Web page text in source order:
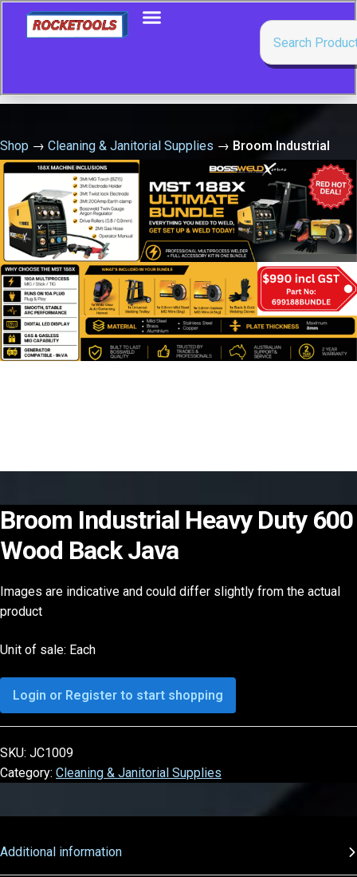
Shop → Cleaning & Janitorial Supplies → Broom Industrial
Heavy Duty 600 Wood Back Java
Broom Industrial Heavy Duty 600
Wood Back Java
Images are indicative and could differ slightly from the actual
product
Unit of sale: Each
Login or Register to start shopping
SKU: JC1009
Category: Cleaning & Janitorial Supplies
Additional information